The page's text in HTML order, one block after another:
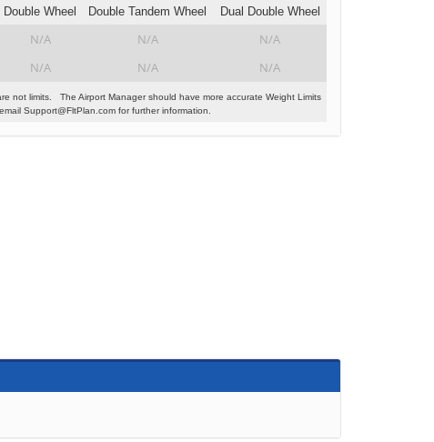
Double Wheel Double Tandem Wheel Dual Double Wheel
N/A N/A N/A
N/A N/A N/A
not limits. The Airport Manager should have more accurate Weight Limits
Support@FltPlan.com for further information.